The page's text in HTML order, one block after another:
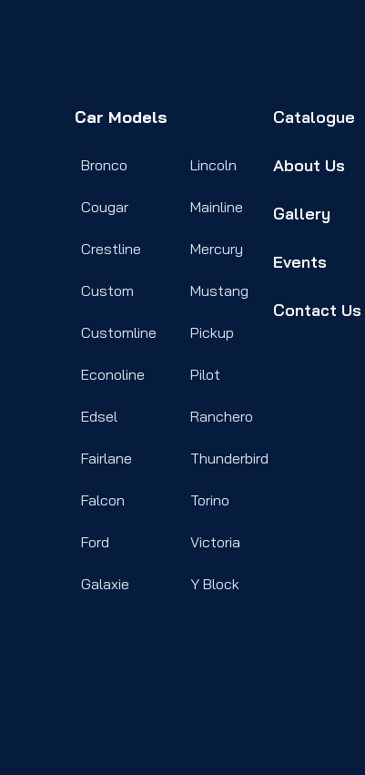
Car Models
Bronco
Cougar
Crestline
Custom
Customline
Econoline
Edsel
Fairlane
Falcon
Ford
Galaxie
Lincoln
Mainline
Mercury
Mustang
Pickup
Pilot
Ranchero
Thunderbird
Torino
Victoria
Y Block
Catalogue
About Us
Gallery
Events
Contact Us